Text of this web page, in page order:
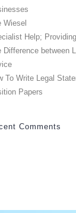
Wiesel
Help;
Difference between
To Write Legal
Papers
Comments